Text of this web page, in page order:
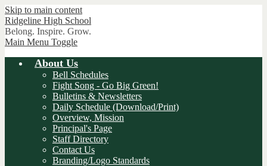
Skip to main content
Ridgeline High School
Belong. Inspire. Grow.
Main Menu Toggle
About Us
Bell Schedules
Fight Song - Go Big Green!
Bulletins & Newsletters
Daily Schedule (Download/Print)
Overview, Mission
Principal's Page
Staff Directory
Contact Us
Branding/Logo Standards